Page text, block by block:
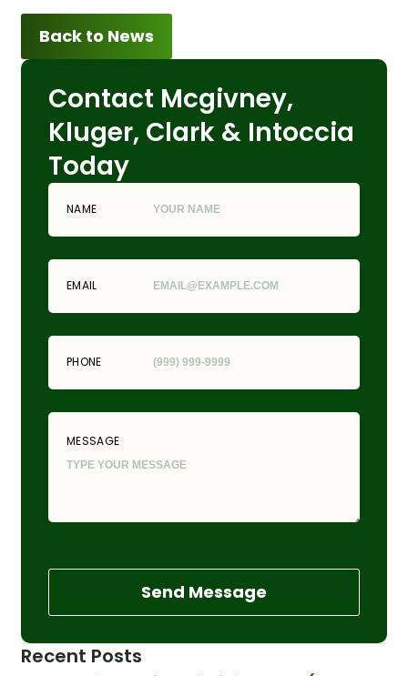
Back to News
Contact Mcgivney,
Kluger, Clark & Intoccia
Today
NAME
EMAIL
PHONE
MESSAGE
Send Message
Recent Posts